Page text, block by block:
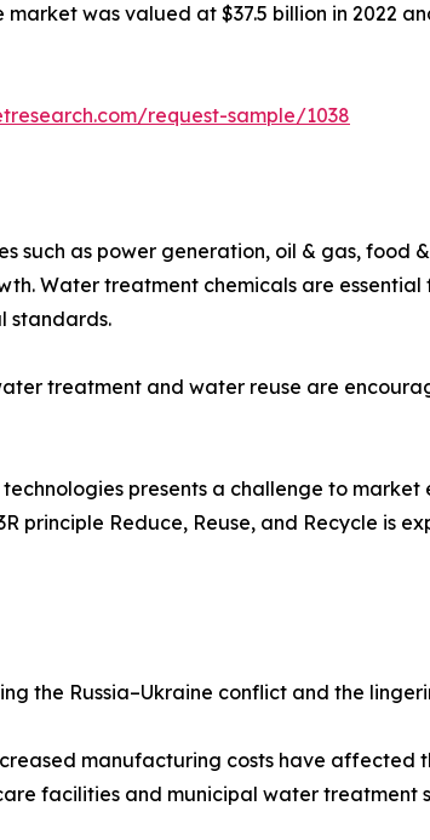
was valued at $37.5 billion in 2022
request-sample/1038
as power generation, oil & gas, food
Water treatment chemicals are
standards.
treatment and water reuse are
presents a challenge to market
principle Reduce, Reuse, and Recycle is
the Russia–Ukraine conflict and the
manufacturing costs have
facilities and municipal water treatment